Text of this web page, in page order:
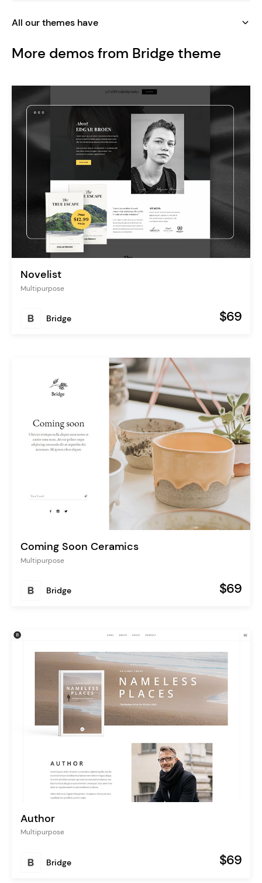
All our themes have
More demos from Bridge theme
Novelist
Multipurpose
Bridge $69
Coming Soon Ceramics
Multipurpose
Bridge $69
Author
Multipurpose
Bridge $69